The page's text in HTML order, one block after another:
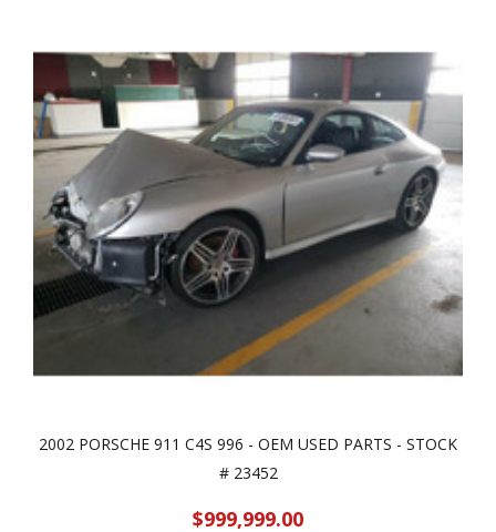
2002 PORSCHE 911 C4S 996 - OEM USED PARTS - STOCK
# 23452
$999,999.00